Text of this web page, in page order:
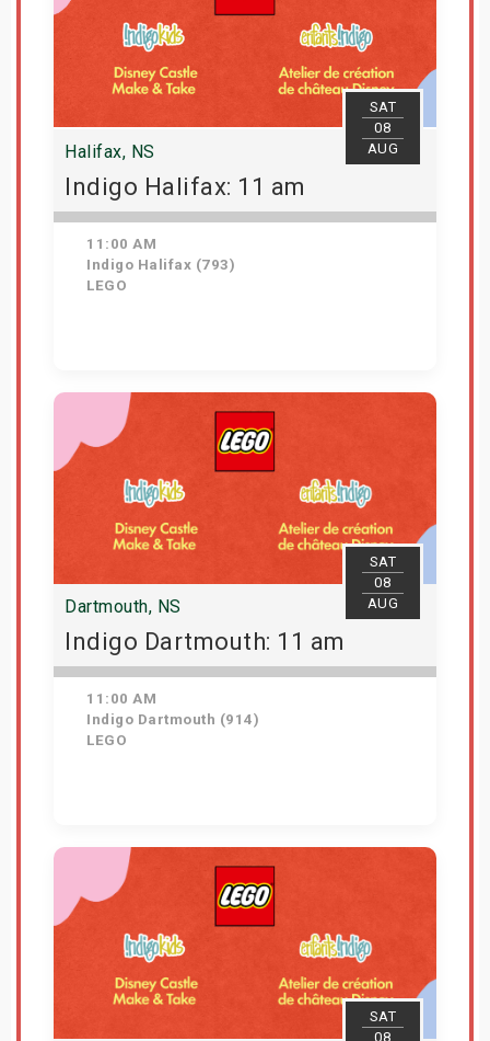
SAT
08
AUG
Halifax, NS
Indigo Halifax: 11 am
11:00 AM
Indigo Halifax (793)
LEGO
Get Tickets
SAT
08
AUG
Dartmouth, NS
Indigo Dartmouth: 11 am
11:00 AM
Indigo Dartmouth (914)
LEGO
Get Tickets
SAT
08